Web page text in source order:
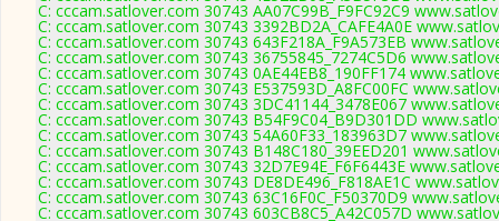
C: cccam.satlover.com 30743 AA07C99B_F9FC92C9
C: cccam.satlover.com 30743 3392BD2A_CAFE4A0E
C: cccam.satlover.com 30743 643F218A_F9A573EB
C: cccam.satlover.com 30743 36755845_7274C5D6
C: cccam.satlover.com 30743 0AE44EB8_190FF174
C: cccam.satlover.com 30743 E537593D_A8FC00FC
C: cccam.satlover.com 30743 3DC41144_3478E067
C: cccam.satlover.com 30743 B54F9C04_B9D301DD
C: cccam.satlover.com 30743 54A60F33_183963D7
C: cccam.satlover.com 30743 B148C180_39EED201
C: cccam.satlover.com 30743 32D7E94E_F6F6443E
C: cccam.satlover.com 30743 DE8DE496_F818AE1C
C: cccam.satlover.com 30743 63C16F0C_F50370D9
C: cccam.satlover.com 30743 603CB8C5_A42C057D